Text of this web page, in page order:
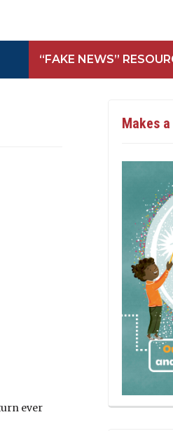
“FAKE NEWS”
ever
Makes